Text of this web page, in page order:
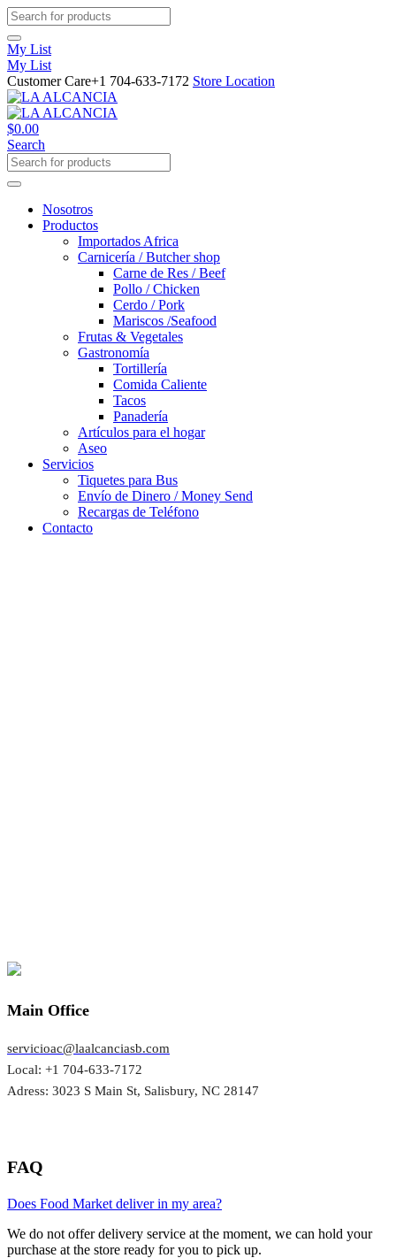
My List
My List
Customer Care+1 704-633-7172 Store Location
$0.00
Search
Nosotros
Productos
Importados Africa
Carnicería / Butcher shop
Carne de Res / Beef
Pollo / Chicken
Cerdo / Pork
Mariscos /Seafood
Frutas & Vegetales
Gastronomía
Tortillería
Comida Caliente
Tacos
Panadería
Artículos para el hogar
Aseo
Servicios
Tiquetes para Bus
Envío de Dinero / Money Send
Recargas de Teléfono
Contacto
Main Office
servicioac@laalcanciasb.com
Local: +1 704-633-7172
Adress: 3023 S Main St, Salisbury, NC 28147
FAQ
Does Food Market deliver in my area?
We do not offer delivery service at the moment, we can hold your
purchase at the store ready for you to pick up.